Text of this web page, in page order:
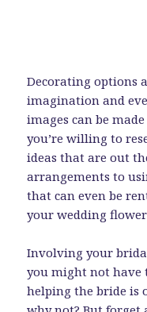
Decorating options
imagination and
images can be
you’re willing to
ideas that are out
arrangements to
that can even be
your wedding
Involving your
you might not have
helping the bride is